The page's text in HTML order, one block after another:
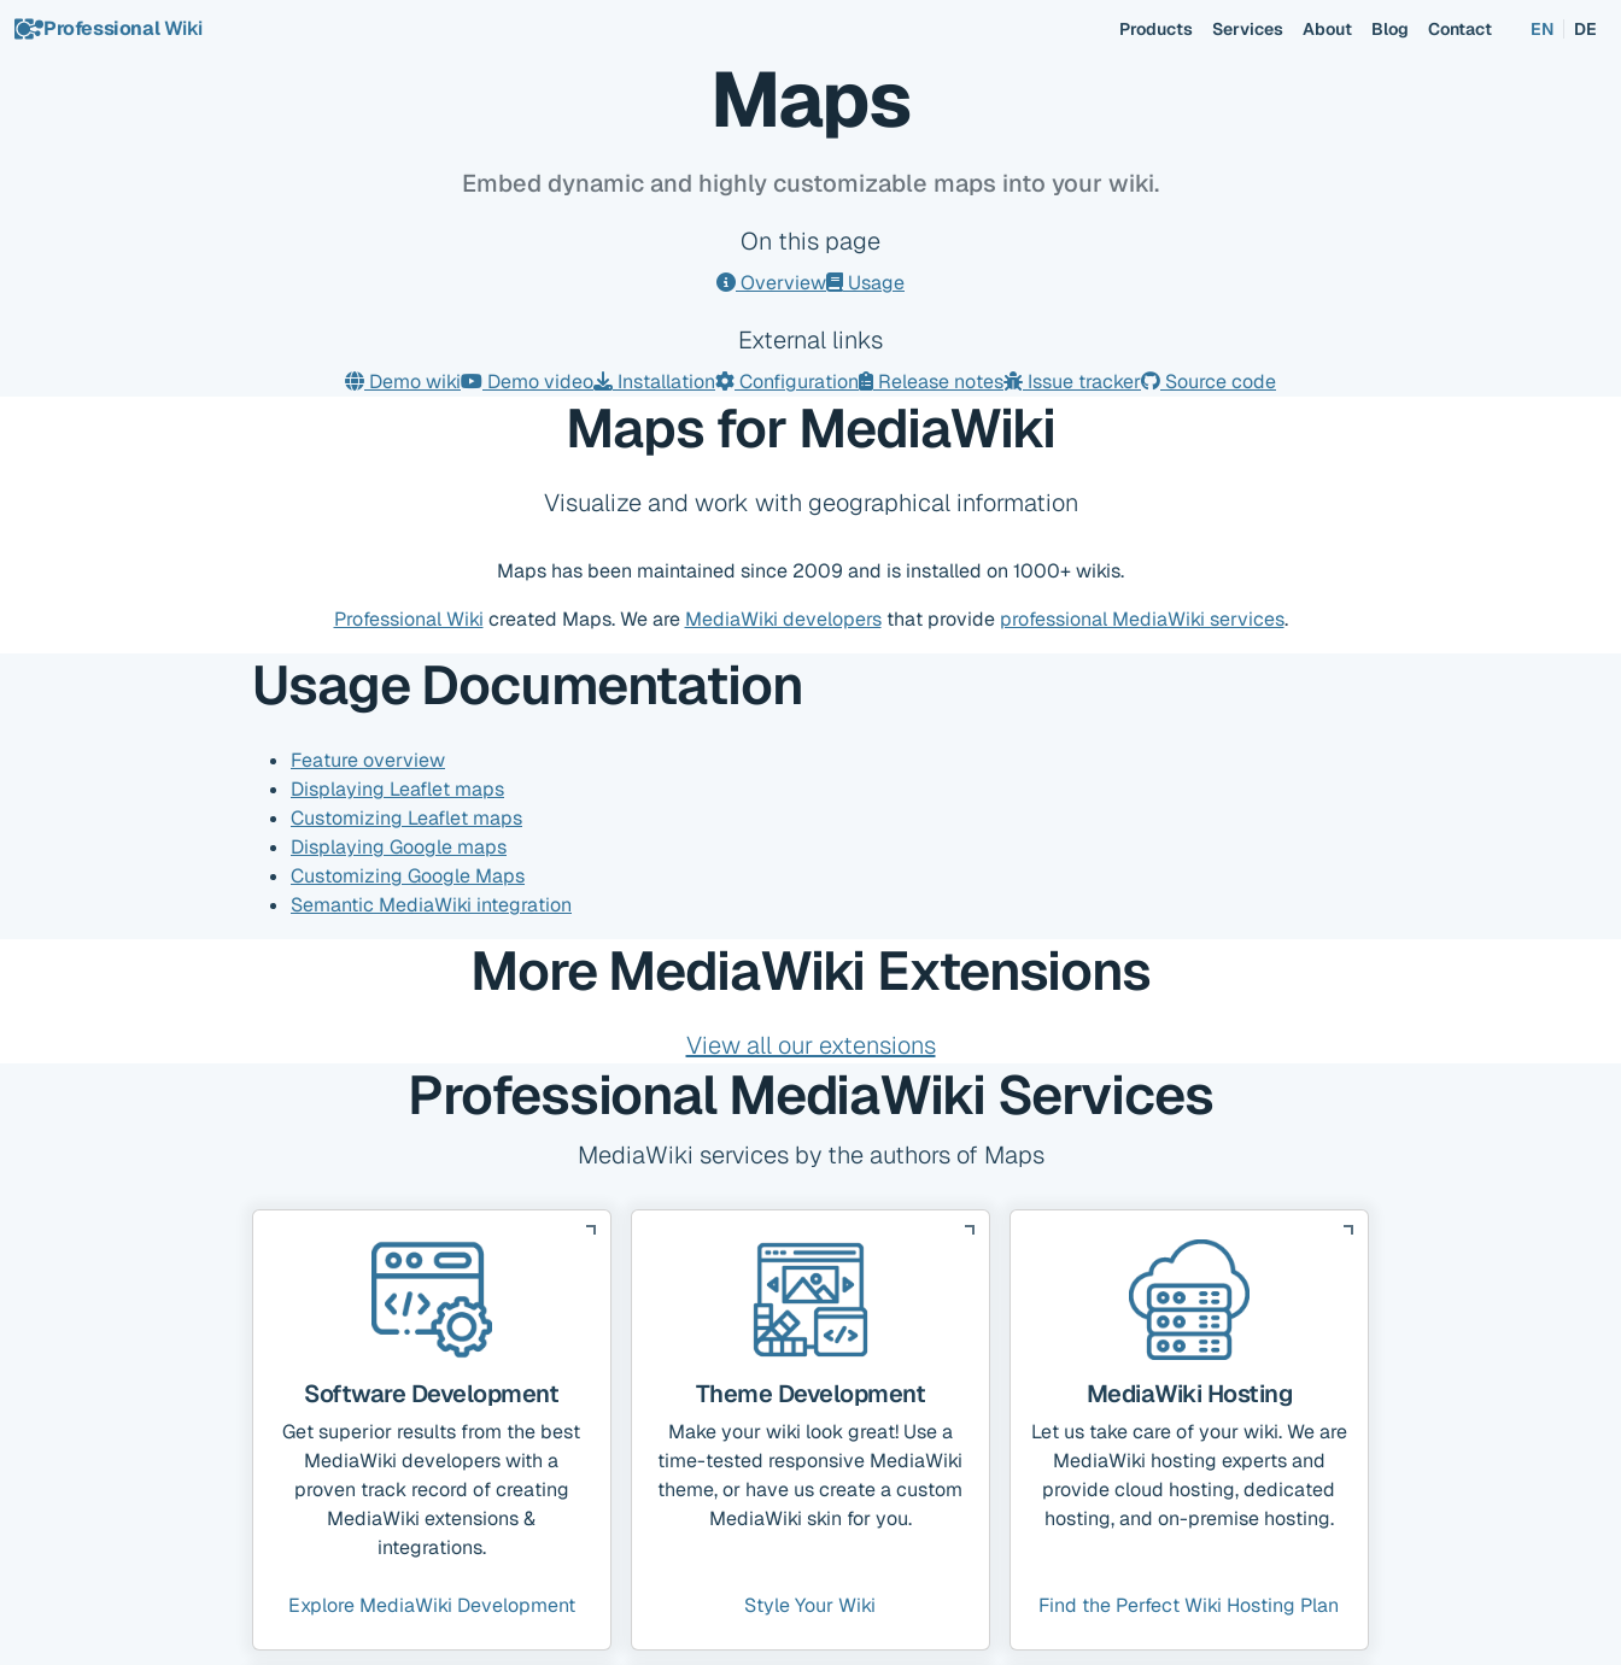
ProfessionalWiki Products Services About Blog Contact EN DE
Maps
Embed dynamic and highly customizable maps into your wiki.
On this page
Overview Usage
External links
Demo wiki Demo video Installation Configuration Release notes Issue tracker Source code
Maps Overview Usage
Maps for MediaWiki
Visualize and work with geographical information
Maps has been maintained since 2009 and is installed on 1000+ wikis.
Professional Wiki created Maps. We are MediaWiki developersthat provide professional MediaWiki services.
Usage Documentation
Feature overview
Displaying Leaflet maps
Customizing Leaflet maps
Displaying Google maps
Customizing Google Maps
Semantic MediaWiki integration
More MediaWiki Extensions
View all our extensions
Professional MediaWiki Services
MediaWiki services by the authors of Maps
Software Development
Get superior results from the best
MediaWiki developers with a
proven track record of creating
MediaWiki extensions &
integrations.
Explore MediaWiki Development
Theme Development
Make your wiki look great! Use a
time-tested responsive MediaWiki
theme, or have us create a custom
MediaWiki skin for you.
Style Your Wiki
MediaWiki Hosting
Let us take care of your wiki. We are
MediaWiki hosting experts and
provide cloud hosting, dedicated
hosting, and on-premise hosting.
Find the Perfect Wiki Hosting Plan